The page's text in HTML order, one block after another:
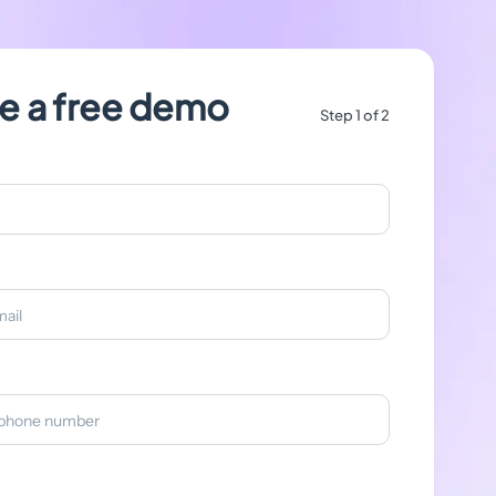
a free demo Step 1 of 2